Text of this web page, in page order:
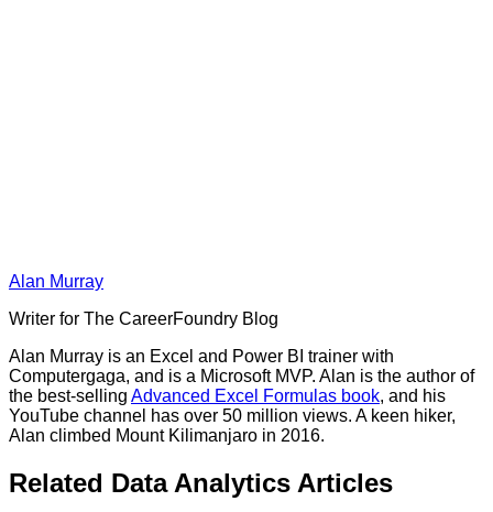
Alan Murray
Writer for The CareerFoundry Blog
Alan Murray is an Excel and Power BI trainer with
Computergaga, and is a Microsoft MVP. Alan is the author of
the best-selling Advanced Excel Formulas book, and his
YouTube channel has over 50 million views. A keen hiker,
Alan climbed Mount Kilimanjaro in 2016.
Related Data Analytics Articles